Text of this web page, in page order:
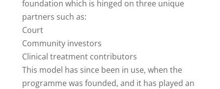
foundation which is hinged on three unique
partners such as:
Court
Community investors
Clinical treatment contributors
This model has since been in use, when the
programme was founded, and it has played an